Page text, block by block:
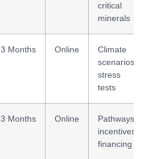
critical
minerals
3 Months Online
Climate
scenarios;
stress
tests
3 Months Online
Pathways;
incentives;
financing